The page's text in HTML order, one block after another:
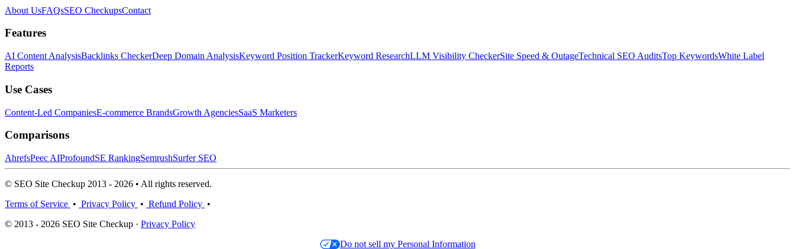
About UsFAQsSEO CheckupsContact
Features
AI Content AnalysisBacklinks CheckerDeep Domain AnalysisKeyword Position TrackerKeyword ResearchLLM Visibility CheckerSite Speed & OutageTechnical SEO AuditsTop KeywordsWhite Label
Reports
Use Cases
Content-Led CompaniesE-commerce BrandsGrowth AgenciesSaaS Marketers
Comparisons
AhrefsPeec AIProfoundSE RankingSemrushSurfer SEO
© SEO Site Checkup 2013 - 2026 • All rights reserved.
Terms of Service • Privacy Policy • Refund Policy •
© 2013 - 2026 SEO Site Checkup · Privacy Policy
Do not sell my Personal Information